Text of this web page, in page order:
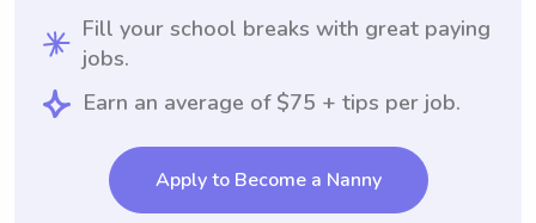
Fill your school breaks with great paying
jobs.
Earn an average of $75 + tips per job.
Apply to Become a Nanny